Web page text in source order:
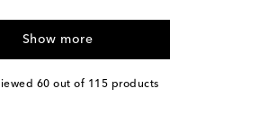
Show more
60 out of 115 products